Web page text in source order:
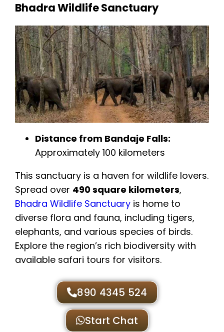
Bhadra Wildlife Sanctuary
Distance from Bandaje Falls:
Approximately 100 kilometers
This sanctuary is a haven for wildlife lovers.
Spread over 490 square kilometers,
Bhadra Wildlife Sanctuary is home to
diverse flora and fauna, including tigers,
elephants, and various species of birds.
Explore the region’s rich biodiversity with
available safari tours for visitors.
890 4345 524
Start Chat